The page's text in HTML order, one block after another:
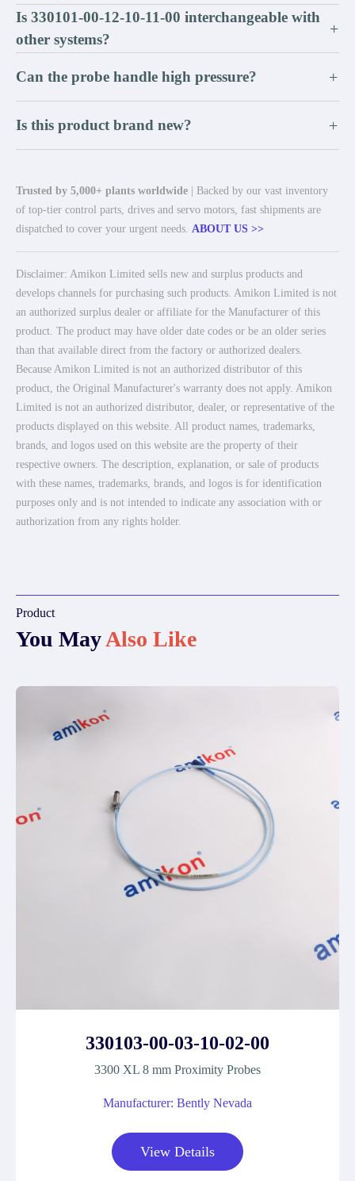
Is 330101-00-12-10-11-00 interchangeable with
other systems?
+
Can the probe handle high pressure? +
Is this product brand new? +
Trusted by 5,000+ plants worldwide | Backed by our vast inventory
of top-tier control parts, drives and servo motors, fast shipments are
dispatched to cover your urgent needs. ABOUT US >>
Disclaimer: Amikon Limited sells new and surplus products and
develops channels for purchasing such products. Amikon Limited is not
an authorized surplus dealer or affiliate for the Manufacturer of this
product. The product may have older date codes or be an older series
than that available direct from the factory or authorized dealers.
Because Amikon Limited is not an authorized distributor of this
product, the Original Manufacturer's warranty does not apply. Amikon
Limited is not an authorized distributor, dealer, or representative of the
products displayed on this website. All product names, trademarks,
brands, and logos used on this website are the property of their
respective owners. The description, explanation, or sale of products
with these names, trademarks, brands, and logos is for identification
purposes only and is not intended to indicate any association with or
authorization from any rights holder.
Product
You MayAlso Like
330103-00-03-10-02-00
3300 XL 8 mm Proximity Probes
Manufacturer: Bently Nevada
View Details